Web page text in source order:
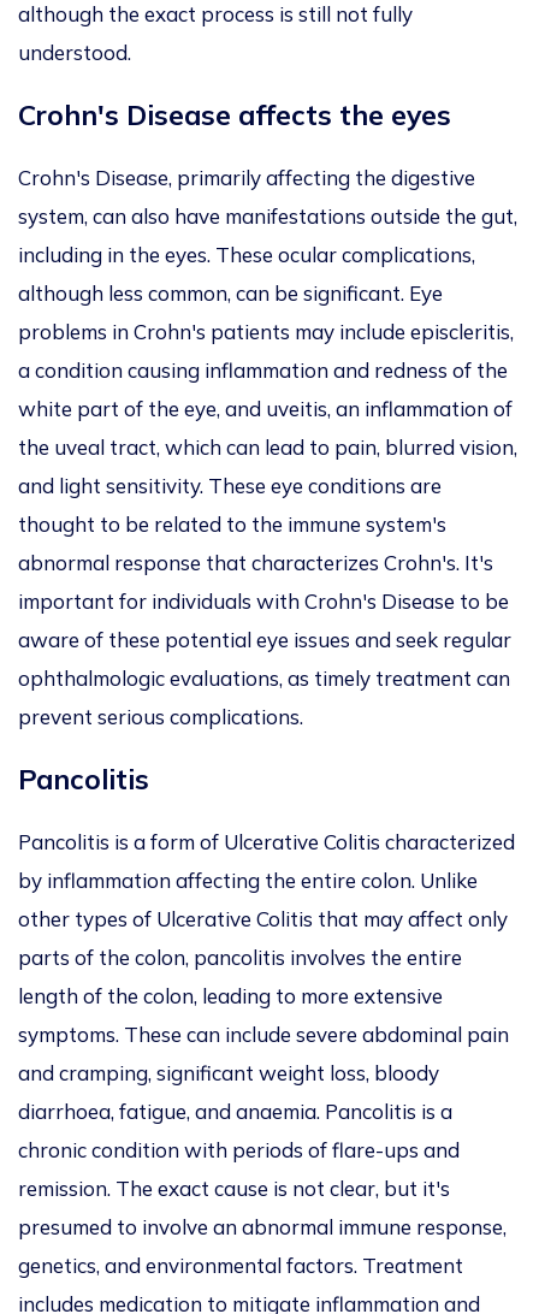
although the exact process is still not fully
understood.
Crohn's Disease affects the eyes
Crohn's Disease, primarily affecting the digestive
system, can also have manifestations outside the gut,
including in the eyes. These ocular complications,
although less common, can be significant. Eye
problems in Crohn's patients may include episcleritis,
a condition causing inflammation and redness of the
white part of the eye, and uveitis, an inflammation of
the uveal tract, which can lead to pain, blurred vision,
and light sensitivity. These eye conditions are
thought to be related to the immune system's
abnormal response that characterizes Crohn's. It's
important for individuals with Crohn's Disease to be
aware of these potential eye issues and seek regular
ophthalmologic evaluations, as timely treatment can
prevent serious complications.
Pancolitis
Pancolitis is a form of Ulcerative Colitis characterized
by inflammation affecting the entire colon. Unlike
other types of Ulcerative Colitis that may affect only
parts of the colon, pancolitis involves the entire
length of the colon, leading to more extensive
symptoms. These can include severe abdominal pain
and cramping, significant weight loss, bloody
diarrhoea, fatigue, and anaemia. Pancolitis is a
chronic condition with periods of flare-ups and
remission. The exact cause is not clear, but it's
presumed to involve an abnormal immune response,
genetics, and environmental factors. Treatment
includes medication to mitigate inflammation and